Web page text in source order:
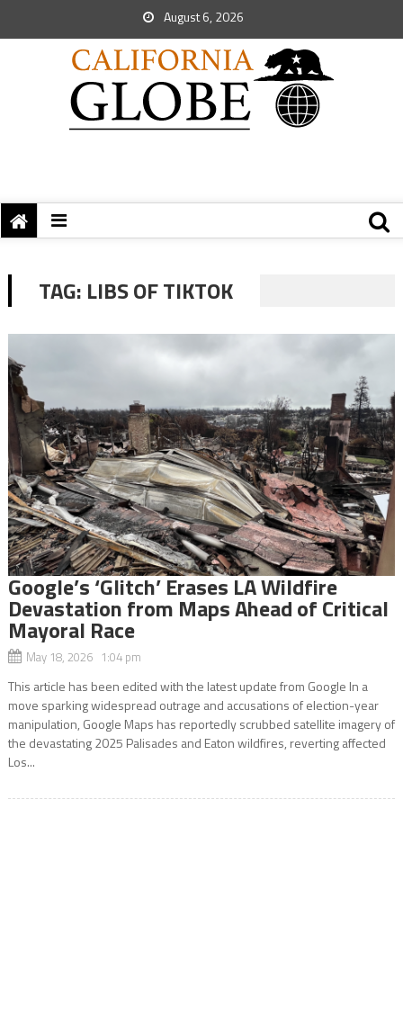
August 6, 2026
TAG: LIBS OF TIKTOK
Google’s ‘Glitch’ Erases LA Wildfire
Devastation from Maps Ahead of Critical
Mayoral Race
May 18, 2026 1:04 pm
This article has been edited with the latest update from Google In a
move sparking widespread outrage and accusations of election-year
manipulation, Google Maps has reportedly scrubbed satellite imagery of
the devastating 2025 Palisades and Eaton wildfires, reverting affected
Los...